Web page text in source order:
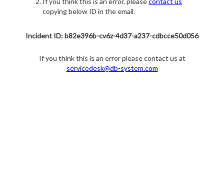
copying below ID in the email.
Incident ID: b82e396b-cv6z-4d37-a237-cdbcce50d056
If you think this is an error please contact us at
servicedesk@db-system.com